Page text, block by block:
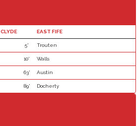
CLYDE EAST FIFE
5' Trouten
10' Walls
63' Austin
89' Docherty